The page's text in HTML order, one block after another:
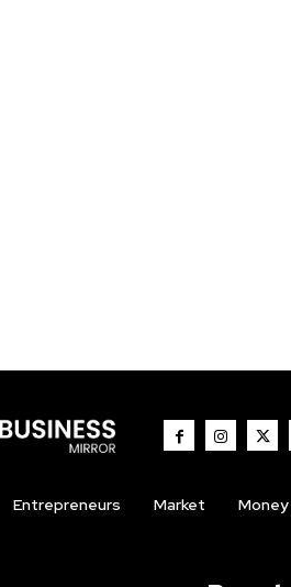
Entrepreneurs Market Money